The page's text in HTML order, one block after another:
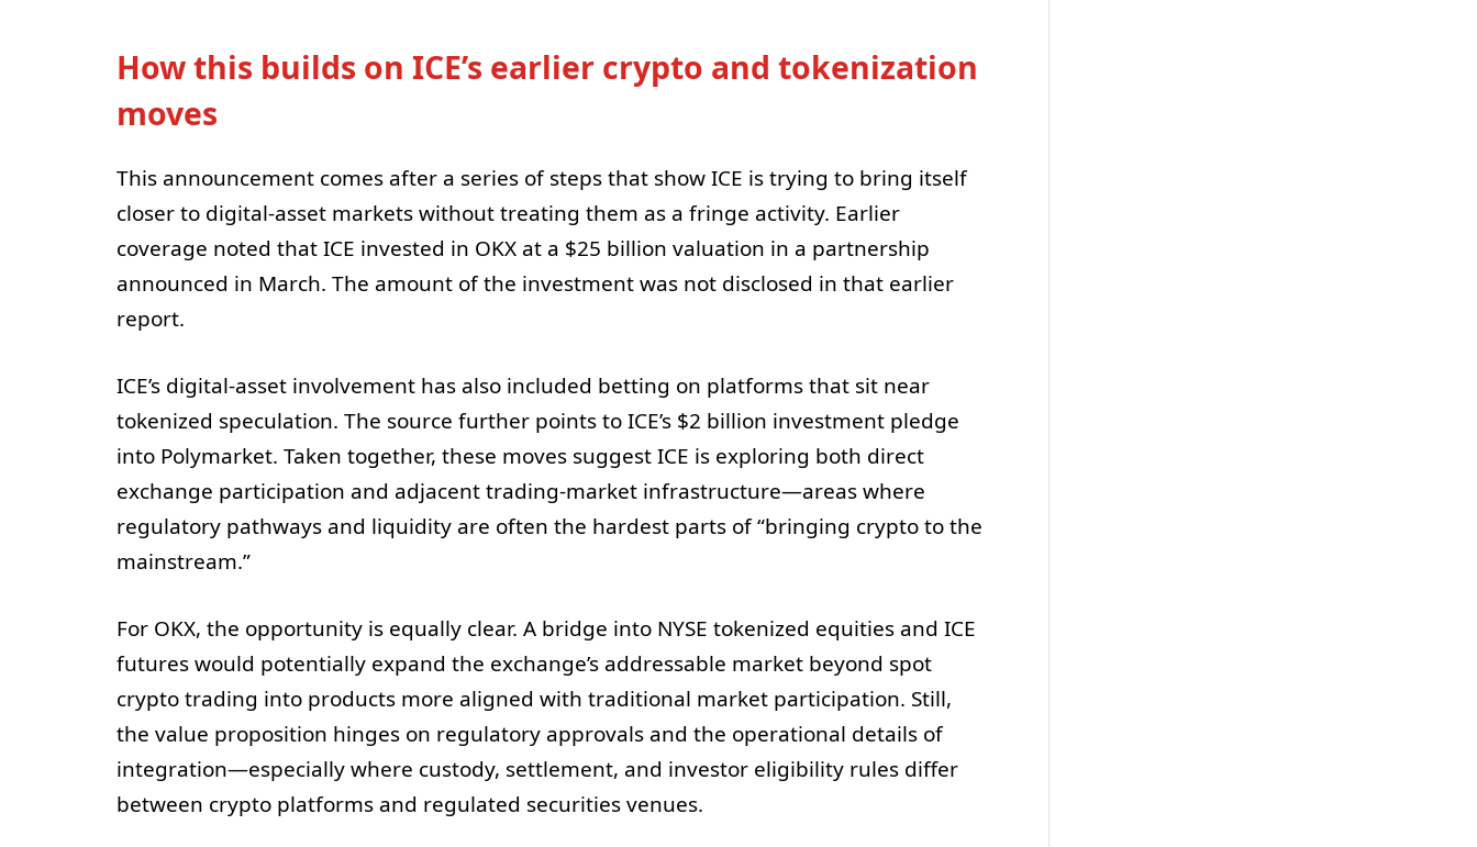
How this builds on ICE’s earlier crypto and tokenization
moves
This announcement comes after a series of steps that show ICE is trying to bring itself
closer to digital-asset markets without treating them as a fringe activity. Earlier
coverage noted that ICE invested in OKX at a $25 billion valuation in a partnership
announced in March. The amount of the investment was not disclosed in that earlier
report.
ICE’s digital-asset involvement has also included betting on platforms that sit near
tokenized speculation. The source further points to ICE’s $2 billion investment pledge
into Polymarket. Taken together, these moves suggest ICE is exploring both direct
exchange participation and adjacent trading-market infrastructure—areas where
regulatory pathways and liquidity are often the hardest parts of “bringing crypto to the
mainstream.”
For OKX, the opportunity is equally clear. A bridge into NYSE tokenized equities and ICE
futures would potentially expand the exchange’s addressable market beyond spot
crypto trading into products more aligned with traditional market participation. Still,
the value proposition hinges on regulatory approvals and the operational details of
integration—especially where custody, settlement, and investor eligibility rules differ
between crypto platforms and regulated securities venues.